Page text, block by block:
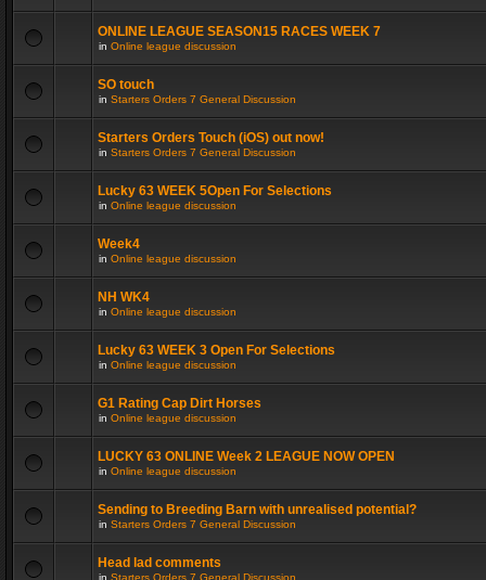
ONLINE LEAGUE SEASON15 RACES WEEK 7
in Online league discussion
SO touch
in Starters Orders 7 General Discussion
Starters Orders Touch (iOS) out now!
in Starters Orders 7 General Discussion
Lucky 63 WEEK 5Open For Selections
in Online league discussion
Week4
in Online league discussion
NH WK4
in Online league discussion
Lucky 63 WEEK 3 Open For Selections
in Online league discussion
G1 Rating Cap Dirt Horses
in Online league discussion
LUCKY 63 ONLINE Week 2 LEAGUE NOW OPEN
in Online league discussion
Sending to Breeding Barn with unrealised potential?
in Starters Orders 7 General Discussion
Head lad comments
in Starters Orders 7 General Discussion